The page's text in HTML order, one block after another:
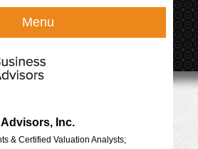
Menu
Inc.
& Certified Valuation Analysts;